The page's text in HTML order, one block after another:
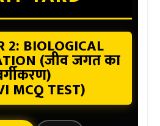
2: BIOLOGICAL
(जीव जगत का
MCQ TEST)